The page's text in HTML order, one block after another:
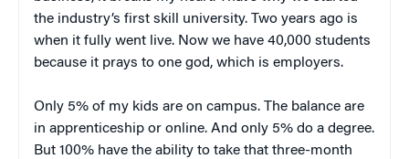
the industry’s first skill university. Two years ago is
when it fully went live. Now we have 40,000 students
because it prays to one god, which is employers.
Only 5% of my kids are on campus. The balance are
in apprenticeship or online. And only 5% do a degree.
But 100% have the ability to take that three-month